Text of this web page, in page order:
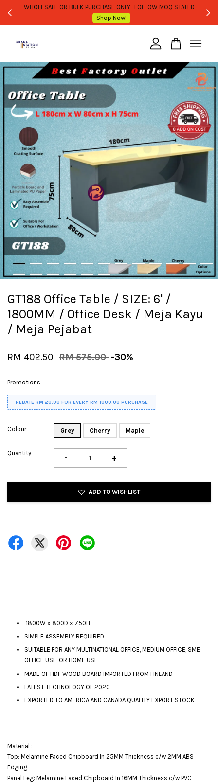
WHOLESALE OR BULK PURCHASE ONLY -FOLLOW MOQ STATED
Shop Now!
GT188 Office Table / SIZE: 6' /
1800MM / Office Desk / Meja Kayu
/ Meja Pejabat
RM 402.50 RM 575.00 -30%
Promotions
REBATE RM 20.00 FOR EVERY RM 1000.00 PURCHASE
Colour Grey Cherry Maple
Quantity - +
ADD TO WISHLIST
1800W x 800D x 750H
SIMPLE ASSEMBLY REQUIRED
SUITABLE FOR ANY MULTINATIONAL OFFICE, MEDIUM OFFICE, SME
OFFICE USE, OR HOME USE
MADE OF HDF WOOD BOARD IMPORTED FROM FINLAND
LATEST TECHNOLOGY OF 2020
EXPORTED TO AMERICA AND CANADA QUALITY EXPORT STOCK
Material :
Top: Melamine Faced Chipboard In 25MM Thickness c/w 2MM ABS
Edging.
Panel Leg: Melamine Faced Chipboard In 16MM Thickness c/w PVC
Your cart is currently empty.
CONTINUE SHOPPING